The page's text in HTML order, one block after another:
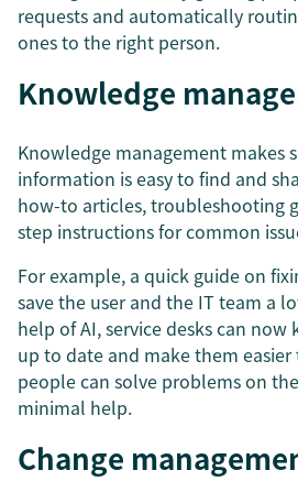
requests and automatically
ones to the right person.
Knowledge
Knowledge management makes
information is easy to find and
how-to articles, troubleshooting
step instructions for common
For example, a quick guide on
save the user and the IT team a
help of AI, service desks can now
up to date and make them
people can solve problems on
minimal help.
Change